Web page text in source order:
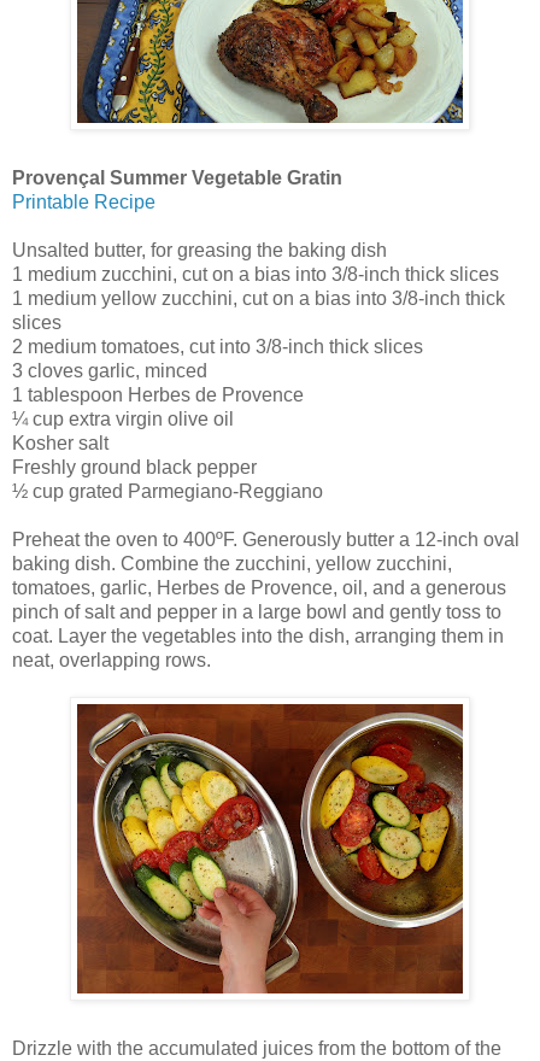
Provençal Summer Vegetable Gratin
Printable Recipe
Unsalted butter, for greasing the baking dish
1 medium zucchini, cut on a bias into 3/8-inch thick slices
1 medium yellow zucchini, cut on a bias into 3/8-inch thick
slices
2 medium tomatoes, cut into 3/8-inch thick slices
3 cloves garlic, minced
1 tablespoon Herbes de Provence
¼ cup extra virgin olive oil
Kosher salt
Freshly ground black pepper
½ cup grated Parmegiano-Reggiano
Preheat the oven to 400ºF. Generously butter a 12-inch oval
baking dish. Combine the zucchini, yellow zucchini,
tomatoes, garlic, Herbes de Provence, oil, and a generous
pinch of salt and pepper in a large bowl and gently toss to
coat. Layer the vegetables into the dish, arranging them in
neat, overlapping rows.
Drizzle with the accumulated juices from the bottom of the